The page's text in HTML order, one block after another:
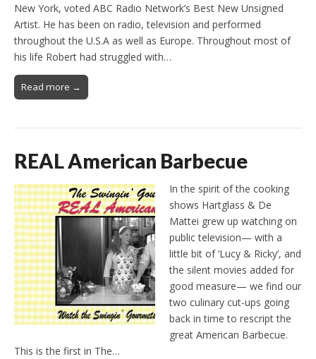
New York, voted ABC Radio Network’s Best New Unsigned
Artist. He has been on radio, television and performed
throughout the U.S.A as well as Europe. Throughout most of
his life Robert had struggled with…
Read more →
REAL American Barbecue
In the spirit of the cooking
shows Hartglass & De
Mattei grew up watching on
public television— with a
little bit of ‘Lucy & Ricky’, and
the silent movies added for
good measure— we find our
two culinary cut-ups going
back in time to rescript the
great American Barbecue.
This is the first in The…